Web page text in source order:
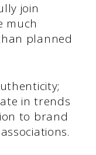
join
much
planned
in trends
to brand